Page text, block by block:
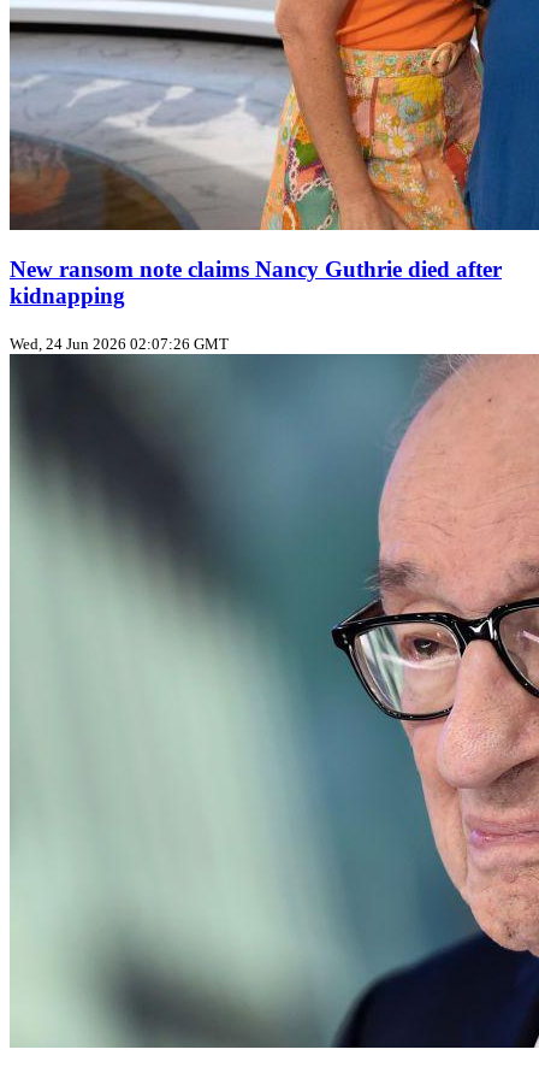
New ransom note claims Nancy Guthrie died after
kidnapping
Wed, 24 Jun 2026 02:07:26 GMT